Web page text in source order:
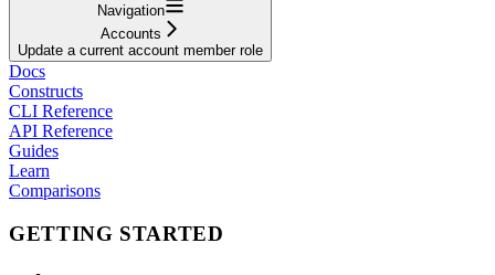
Navigation
Accounts
Update a current account member role
Docs
Constructs
CLI Reference
API Reference
Guides
Learn
Comparisons
GETTING STARTED